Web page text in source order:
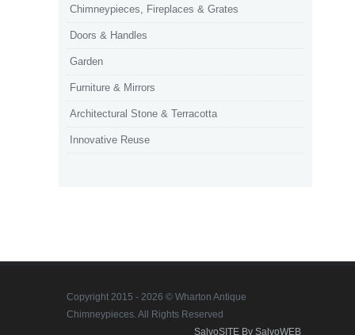
Chimneypieces, Fireplaces & Grates
Doors & Handles
Garden
Furniture & Mirrors
Architectural Stone & Terracotta
Innovative Reuse
Copyright 2015 - 2026 © Wharton Antique
Chimneypieces. All Rights Reserved
SalvoSITE By SalvoWEB